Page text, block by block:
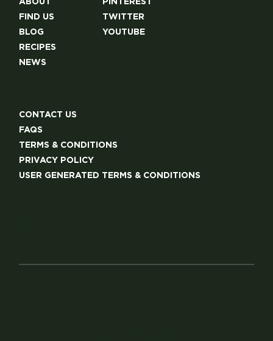
ABOUT
FIND US
BLOG
RECIPES
NEWS
PINTEREST
TWITTER
YOUTUBE
CONTACT US
FAQS
TERMS & CONDITIONS
PRIVACY POLICY
USER GENERATED TERMS & CONDITIONS